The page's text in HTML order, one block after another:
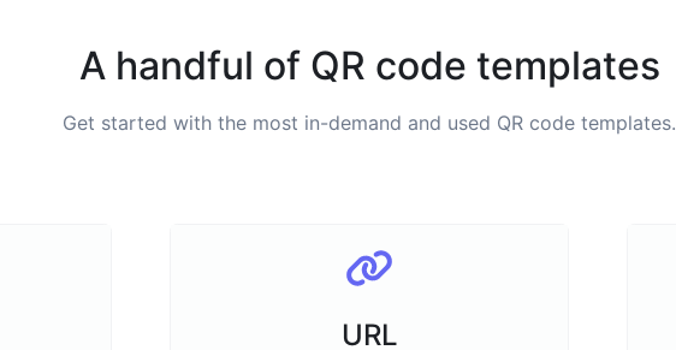
A handful of QR code templates
Get started with the most in-demand and used QR code templates.
URL